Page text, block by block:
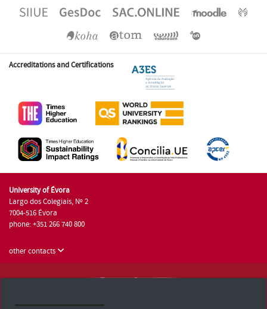
Accreditations and Certifications
University of Évora
Largo dos Colegiais, Nº 2
7004-516 Évora
phone: +351 266 740 800
other contacts